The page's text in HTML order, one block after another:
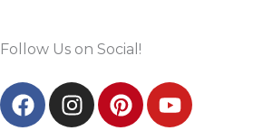
Follow Us on Social!
F
a
I
n
P
i
Y
o